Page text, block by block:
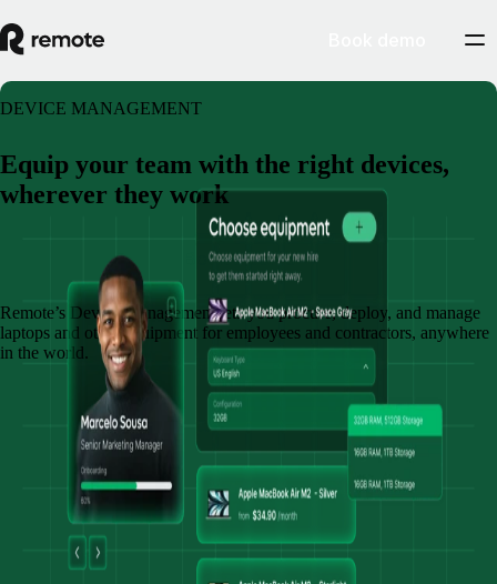
DEVICE MANAGEMENT
Equip your team with the right devices,
wherever they work
Remote’s Device Management lets you procure, deploy, and manage
laptops and other equipment for employees and contractors, anywhere
in the world.
Book a demo